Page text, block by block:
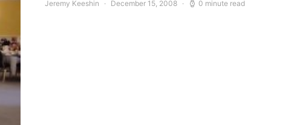
Jeremy Keeshin December 15, 2008 0 minute read